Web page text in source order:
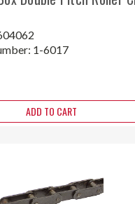
1-6017
ADD TO CART